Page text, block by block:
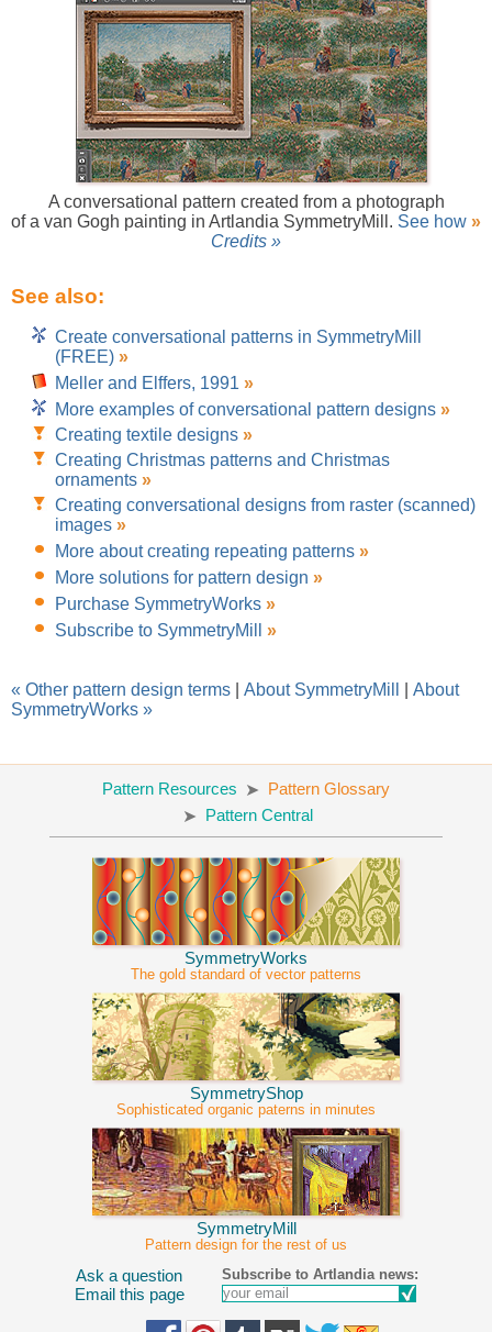
A conversational pattern created from a photograph
of a van Gogh painting in Artlandia SymmetryMill. See how »
Credits »
See also:
Create conversational patterns in SymmetryMill
(FREE) »
Meller and Elffers, 1991 »
More examples of conversational pattern designs »
Creating textile designs »
Creating Christmas patterns and Christmas
ornaments »
Creating conversational designs from raster (scanned)
images »
More about creating repeating patterns »
More solutions for pattern design »
Purchase SymmetryWorks »
Subscribe to SymmetryMill
»
« Other pattern design terms About SymmetryMill
About
SymmetryWorks »
Pattern Resources
Pattern Glossary
Pattern Central
SymmetryWorks
The gold standard of vector patterns
SymmetryShop
Sophisticated organic paterns in minutes
SymmetryMill
Pattern design for the rest of us
Ask a question
Email this page
Subscribe to Artlandia news: